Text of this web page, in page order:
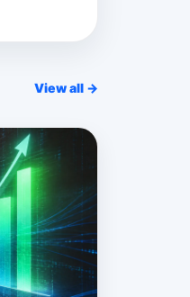
View all →